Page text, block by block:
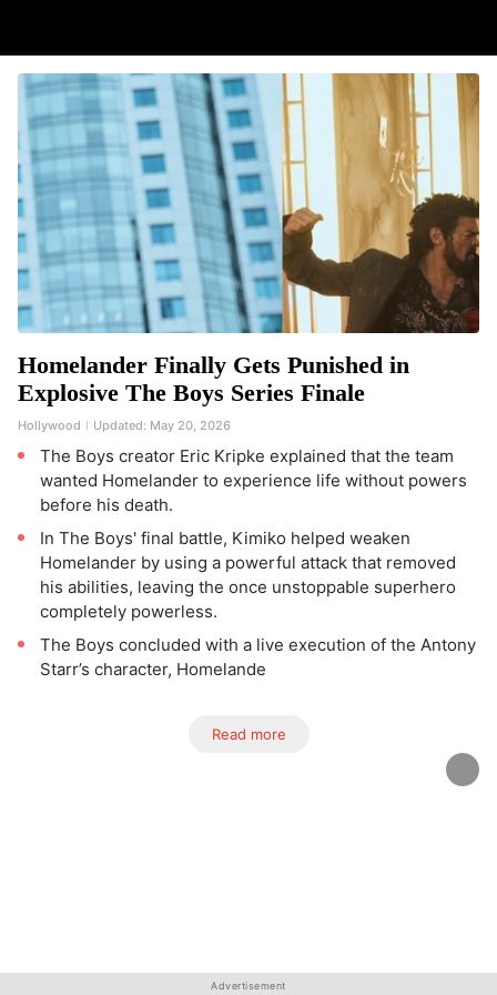
Homelander Finally Gets Punished in
Explosive The Boys Series Finale
Hollywood Updated: May 20, 2026
The Boys creator Eric Kripke explained that the team
wanted Homelander to experience life without powers
before his death.
In The Boys' final battle, Kimiko helped weaken
Homelander by using a powerful attack that removed
his abilities, leaving the once unstoppable superhero
completely powerless.
The Boys concluded with a live execution of the Antony
Starr’s character, Homelande
Read more
Advertisement
Advertisement
Advertisement
Advertisement
Advertisement
Advertisement
Advertisement
Advertisement
Advertisement
Advertisement
Advertisement